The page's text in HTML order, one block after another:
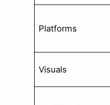
Platforms
Visuals